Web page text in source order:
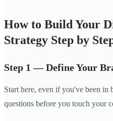
How to Build Your
Strategy Step by
Step 1 — Define Your
Start here, even if you've been in
questions before you touch your